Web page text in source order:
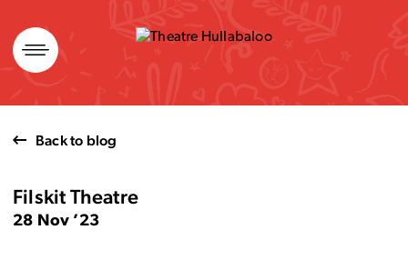
Skip
to
content
Back to blog
Filskit Theatre
28 Nov ’23